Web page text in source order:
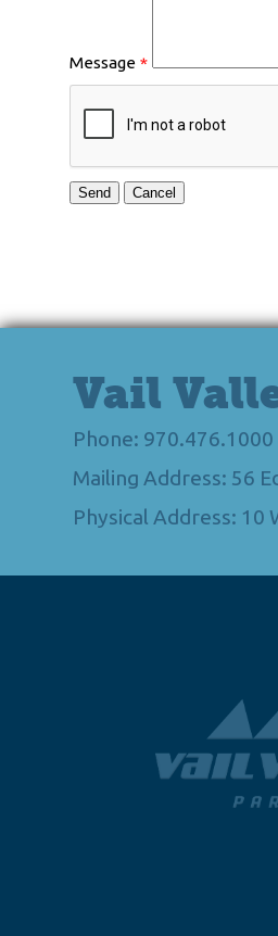
Message *
Vail
Phone: 970.476.1000
Mailing Address: 56
Physical Address: 10